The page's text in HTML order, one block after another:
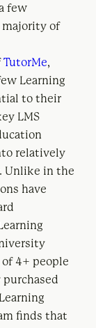
few
majority of
TutorMe,
Learning
to their
LMS
relatively
Unlike in the
have
4+ people
finds that